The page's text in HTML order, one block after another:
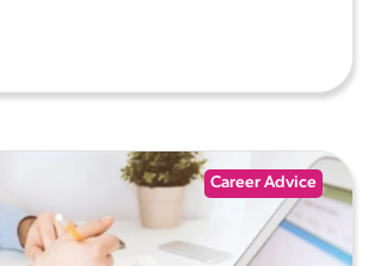
Career Advice